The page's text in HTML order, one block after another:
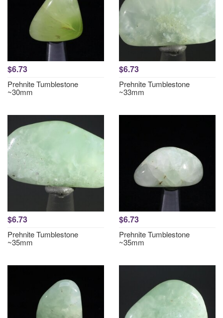
$6.73
Prehnite Tumblestone
~30mm
$6.73
Prehnite Tumblestone
~33mm
$6.73
Prehnite Tumblestone
~35mm
$6.73
Prehnite Tumblestone
~35mm